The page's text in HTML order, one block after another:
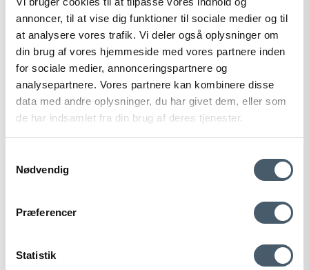
annoncer, til at vise dig funktioner til sociale medier og til
at analysere vores trafik. Vi deler også oplysninger om
din brug af vores hjemmeside med vores partnere inden
for sociale medier, annonceringspartnere og
analysepartnere. Vores partnere kan kombinere disse
data med andre oplysninger, du har givet dem, eller som
de har indsamlet fra din brug af deres tjenester.
Nødvendig
Præferencer
Statistik
Shipping
128-12010099M
671 EUR
Price from469 EUR
Show product